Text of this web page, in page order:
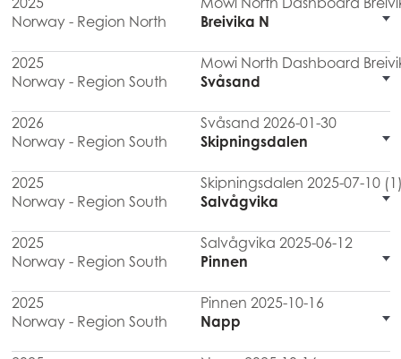
Norway - Region North
Breivika N
2025
Mowi North Dashboard
Norway - Region South
Svåsand
2026
Svåsand 2026-01-30
Norway - Region South
Skipningsdalen
2025
Skipningsdalen 2025-07-10
Norway - Region South
Salvågvika
2025
Salvågvika 2025-06-12
Norway - Region South
Pinnen
2025
Pinnen 2025-10-16
Norway - Region South
Napp